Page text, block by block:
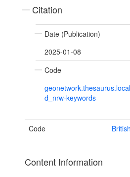
Citation
Date (Publication)
2025-01-08
Code
d_nrw-keywords
Code
Content Information